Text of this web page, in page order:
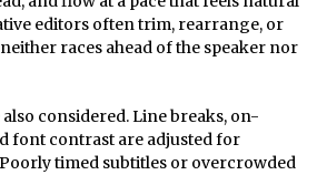
editors often trim, rearrange, or
races ahead of the speaker nor
considered. Line breaks, on-
font contrast are adjusted for
timed subtitles or overcrowded